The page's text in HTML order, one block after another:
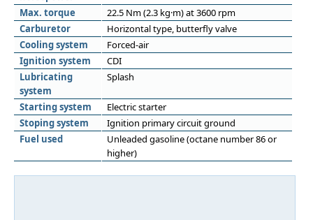
Max. torque
22.5 Nm (2.3 kg·m) at 3600 rpm
Carburetor
Horizontal type, butterfly valve
Cooling system
Forced-air
Ignition system
CDI
Lubricating
system
Splash
Starting system
Electric starter
Stoping system
Ignition primary circuit ground
Fuel used
Unleaded gasoline (octane number 86 or
higher)